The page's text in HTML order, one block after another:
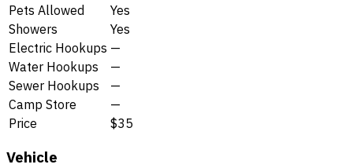
Pets Allowed
Yes
Showers
Yes
Electric Hookups —
Water Hookups
—
Sewer Hookups
—
Camp Store
—
Price
$35
Vehicle